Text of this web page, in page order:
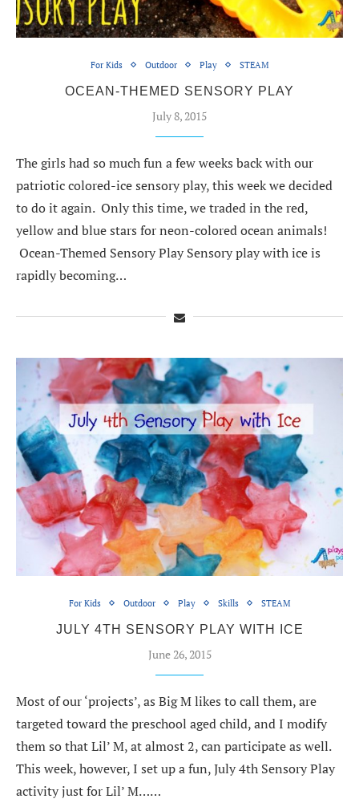
For Kids Outdoor Play STEAM
OCEAN-THEMED SENSORY PLAY
July 8, 2015
The girls had so much fun a few weeks back with our
patriotic colored-ice sensory play, this week we decided
to do it again. Only this time, we traded in the red,
yellow and blue stars for neon-colored ocean animals!
Ocean-Themed Sensory Play Sensory play with ice is
rapidly becoming…
For Kids Outdoor Play Skills STEAM
JULY 4TH SENSORY PLAY WITH ICE
June 26, 2015
Most of our ‘projects’, as Big M likes to call them, are
targeted toward the preschool aged child, and I modify
them so that Lil’ M, at almost 2, can participate as well.
This week, however, I set up a fun, July 4th Sensory Play
activity just for Lil’ M……